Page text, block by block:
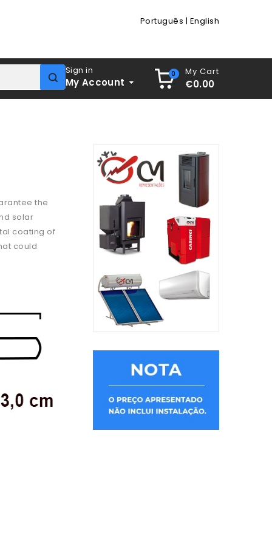
Português | English
0 My Cart
€0.00
Sign in
My Account
the
solar
coating of
could